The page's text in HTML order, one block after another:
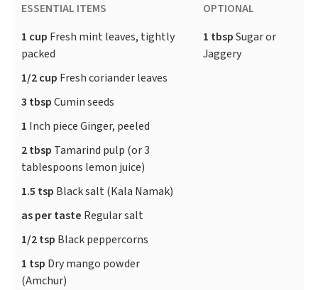
ESSENTIAL ITEMS
1 cup Fresh mint leaves, tightly
packed
1/2 cup Fresh coriander leaves
3 tbspCumin seeds
1 Inch piece Ginger, peeled
2 tbsp Tamarind pulp (or 3
tablespoons lemon juice)
1.5 tsp Black salt (Kala Namak)
as per taste Regular salt
1/2 tsp Black peppercorns
1 tsp Dry mango powder
(Amchur)
OPTIONAL
1 tbspSugar or
Jaggery